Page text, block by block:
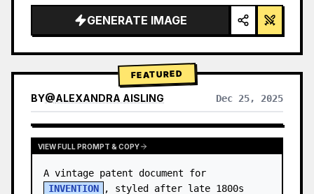
Blue background): The character wears…
GENERATE IMAGE
FEATURED
BY@ALEXANDRA AISLING Dec 25, 2025
VIEW RESULTS FROM OTHER MODELS
VIEW FULL PROMPT & COPY
INVENTION
, styled after late 1800s